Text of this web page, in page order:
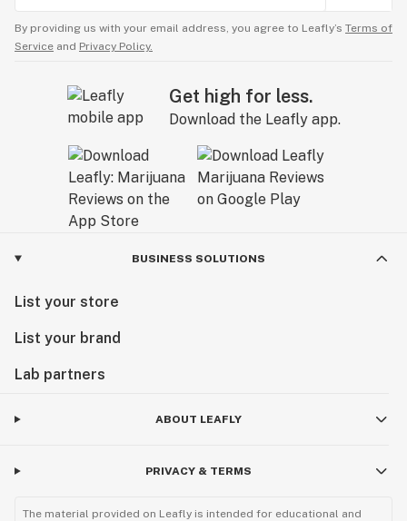
By providing us with your email address, you agree to Leafly’s Terms of
Service and Privacy Policy.
Get high for less.
Download the Leafly app.
BUSINESS SOLUTIONS
List your store
List your brand
Lab partners
ABOUT LEAFLY
PRIVACY & TERMS
The material provided on Leafly is intended for educational and